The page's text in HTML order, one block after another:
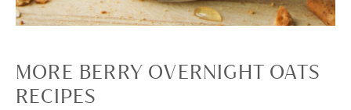
MORE BERRY OVERNIGHT OATS
RECIPES